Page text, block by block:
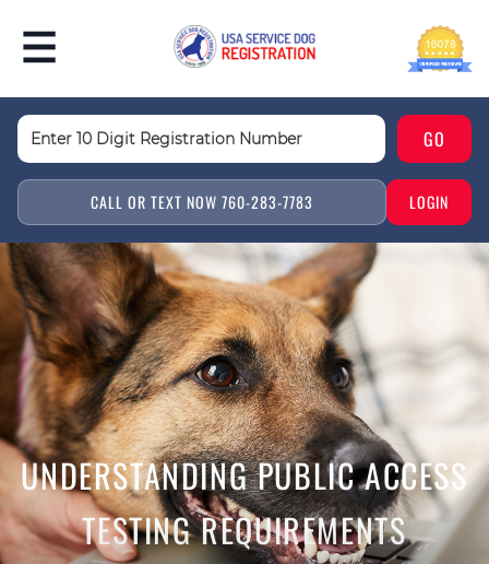
CALL OR TEXT NOW 760-283-7783 LOGIN
UNDERSTANDING PUBLIC ACCESS
TESTING REQUIREMENTS